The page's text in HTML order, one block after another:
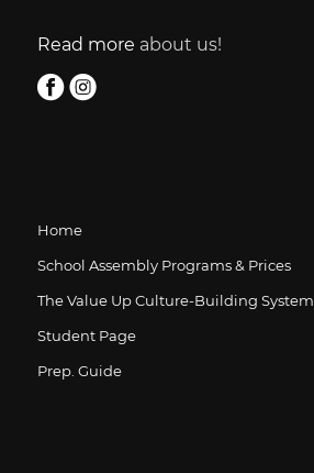
Read more about us!
Home
School Assembly Programs & Prices
The Value Up Culture-Building System
Student Page
Prep. Guide